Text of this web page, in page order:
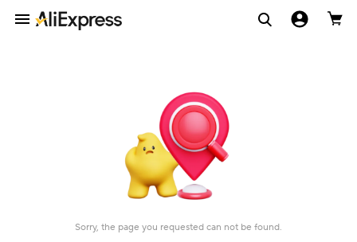
Sorry, the page you requested can not be found.